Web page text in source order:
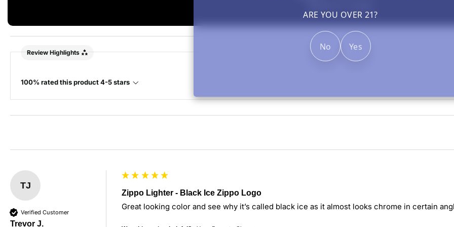
ARE YOU OVER 21?
No Yes
Review Highlights
100% rated this product 4-5 stars
TJ
Verified Customer
Trevor J.
Zippo Lighter - Black Ice Zippo Logo
Great looking color and see why it’s called black ice as it almost looks chrome in certain